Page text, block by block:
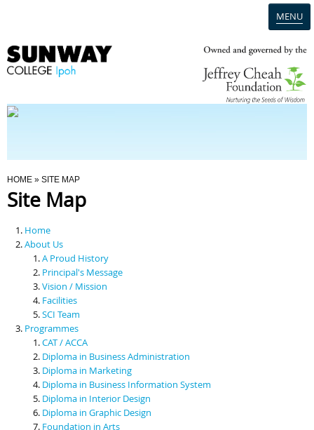
MENU
Programmes
Scholarships & Financial Aid
Contact Us
You Are Here
HOME » SITE MAP
Site Map
Home
About Us
A Proud History
Principal's Message
Vision / Mission
Facilities
SCI Team
Programmes
CAT / ACCA
Diploma in Business Administration
Diploma in Marketing
Diploma in Business Information System
Diploma in Interior Design
Diploma in Graphic Design
Foundation in Arts